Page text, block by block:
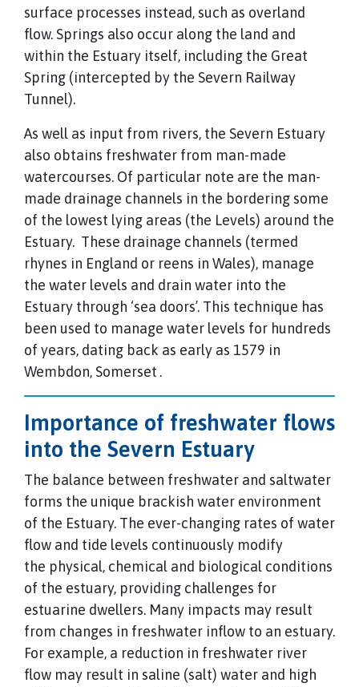
surface processes instead, such as overland
flow. Springs also occur along the land and
within the Estuary itself, including the Great
Spring (intercepted by the Severn Railway
Tunnel).
As well as input from rivers, the Severn Estuary
also obtains freshwater from man-made
watercourses. Of particular note are the man-
made drainage channels in the bordering some
of the lowest lying areas (the Levels) around the
Estuary. These drainage channels (termed
rhynes in England or reens in Wales), manage
the water levels and drain water into the
Estuary through ‘sea doors’. This technique has
been used to manage water levels for hundreds
of years, dating back as early as 1579 in
Wembdon, Somerset .
Importance of freshwater flows
into the Severn Estuary
The balance between freshwater and saltwater
forms the unique brackish water environment
of the Estuary. The ever-changing rates of water
flow and tide levels continuously modify
the physical, chemical and biological conditions
of the estuary, providing challenges for
estuarine dwellers. Many impacts may result
from changes in freshwater inflow to an estuary.
For example, a reduction in freshwater river
flow may result in saline (salt) water and high